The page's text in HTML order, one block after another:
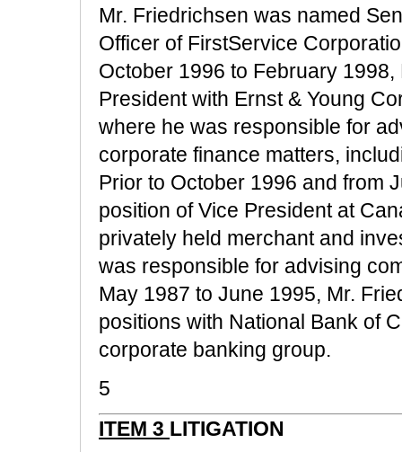
Mr. Friedrichsen was named
Officer of FirstService
October 1996 to February
President with Ernst & Young
where he was responsible for
corporate finance matters,
Prior to October 1996 and from
position of Vice President at
privately held merchant and
was responsible for advising
May 1987 to June 1995, Mr.
positions with National Bank of
corporate banking group.
5
ITEM 3 LITIGATION